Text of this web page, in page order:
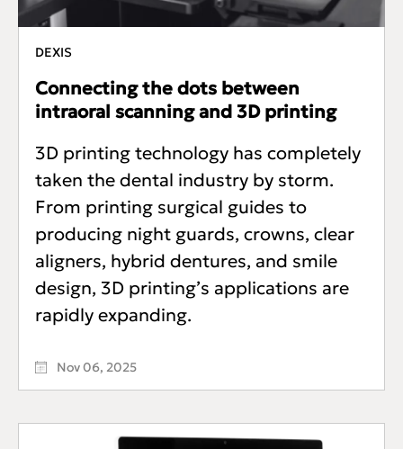
DEXIS
Connecting the dots between
intraoral scanning and 3D printing
3D printing technology has completely
taken the dental industry by storm.
From printing surgical guides to
producing night guards, crowns, clear
aligners, hybrid dentures, and smile
design, 3D printing’s applications are
rapidly expanding.
Nov 06, 2025